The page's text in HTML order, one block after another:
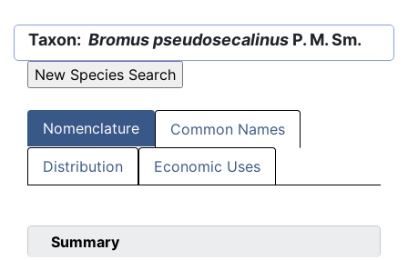
Taxon: Bromus pseudosecalinus P. M. Sm.
Nomenclature Common Names
Distribution Economic Uses
Summary